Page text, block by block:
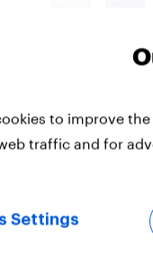
to improve
traffic and for
Settings